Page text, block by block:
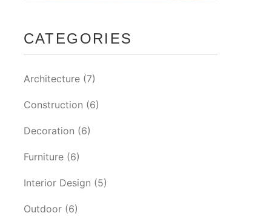
CATEGORIES
Architecture(7)
Construction (6)
Decoration (6)
Furniture(6)
Interior Design (5)
Outdoor(6)